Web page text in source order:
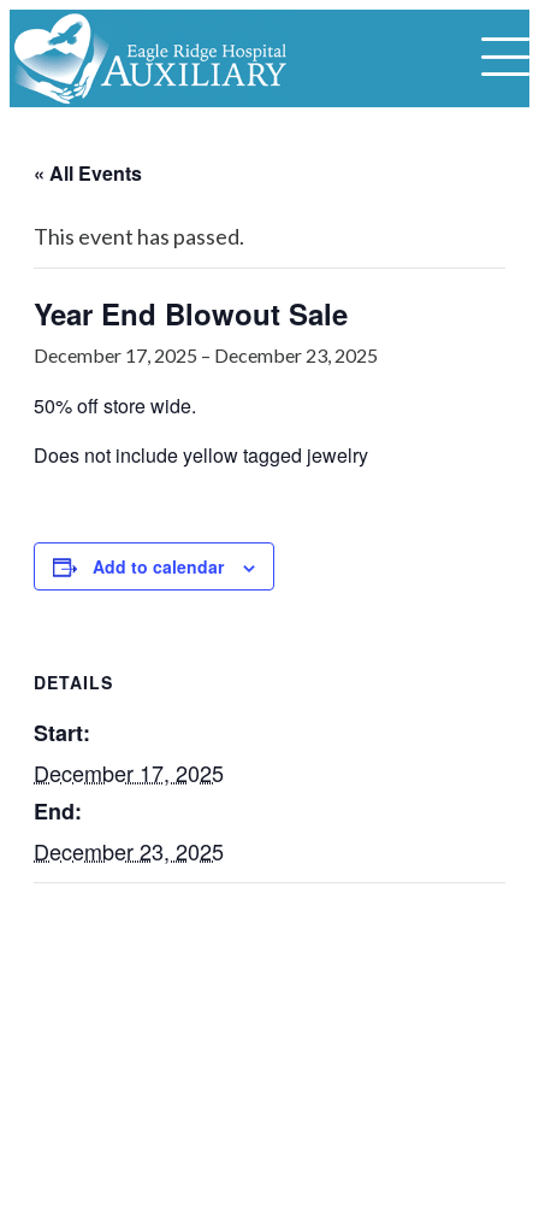
« All Events
This event has passed.
Year End Blowout Sale
December 17, 2025 – December 23, 2025
50% off store wide.
Does not include yellow tagged jewelry
Add to calendar
DETAILS
Start:
December 17, 2025
End:
December 23, 2025